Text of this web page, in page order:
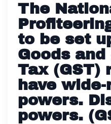
The
to be set
Goods
Tax (GST)
have
powers.
powers.